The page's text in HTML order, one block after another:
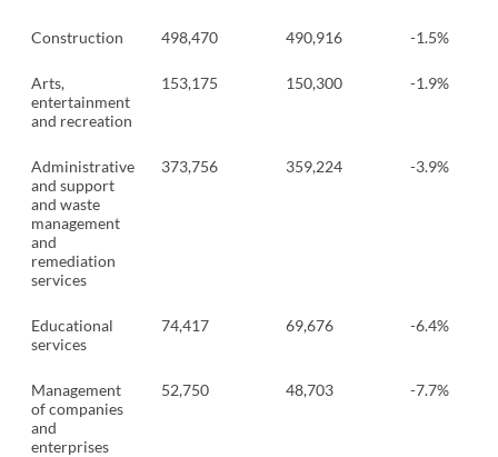
Construction 498,470 490,916 -1.5%
Arts,
entertainment
and recreation
153,175 150,300 -1.9%
Administrative
and support
and waste
management
and
remediation
services
373,756 359,224 -3.9%
Educational
services
74,417 69,676 -6.4%
Management
of companies
and
enterprises
52,750 48,703 -7.7%